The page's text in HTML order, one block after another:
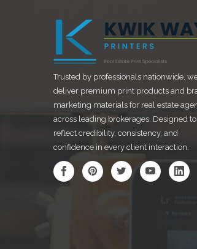
Trusted by professionals nationwide,
deliver premium print products and
marketing materials for real estate
across leading brokerages. Designed to
reflect credibility, consistency, and
confidence in every client interaction.